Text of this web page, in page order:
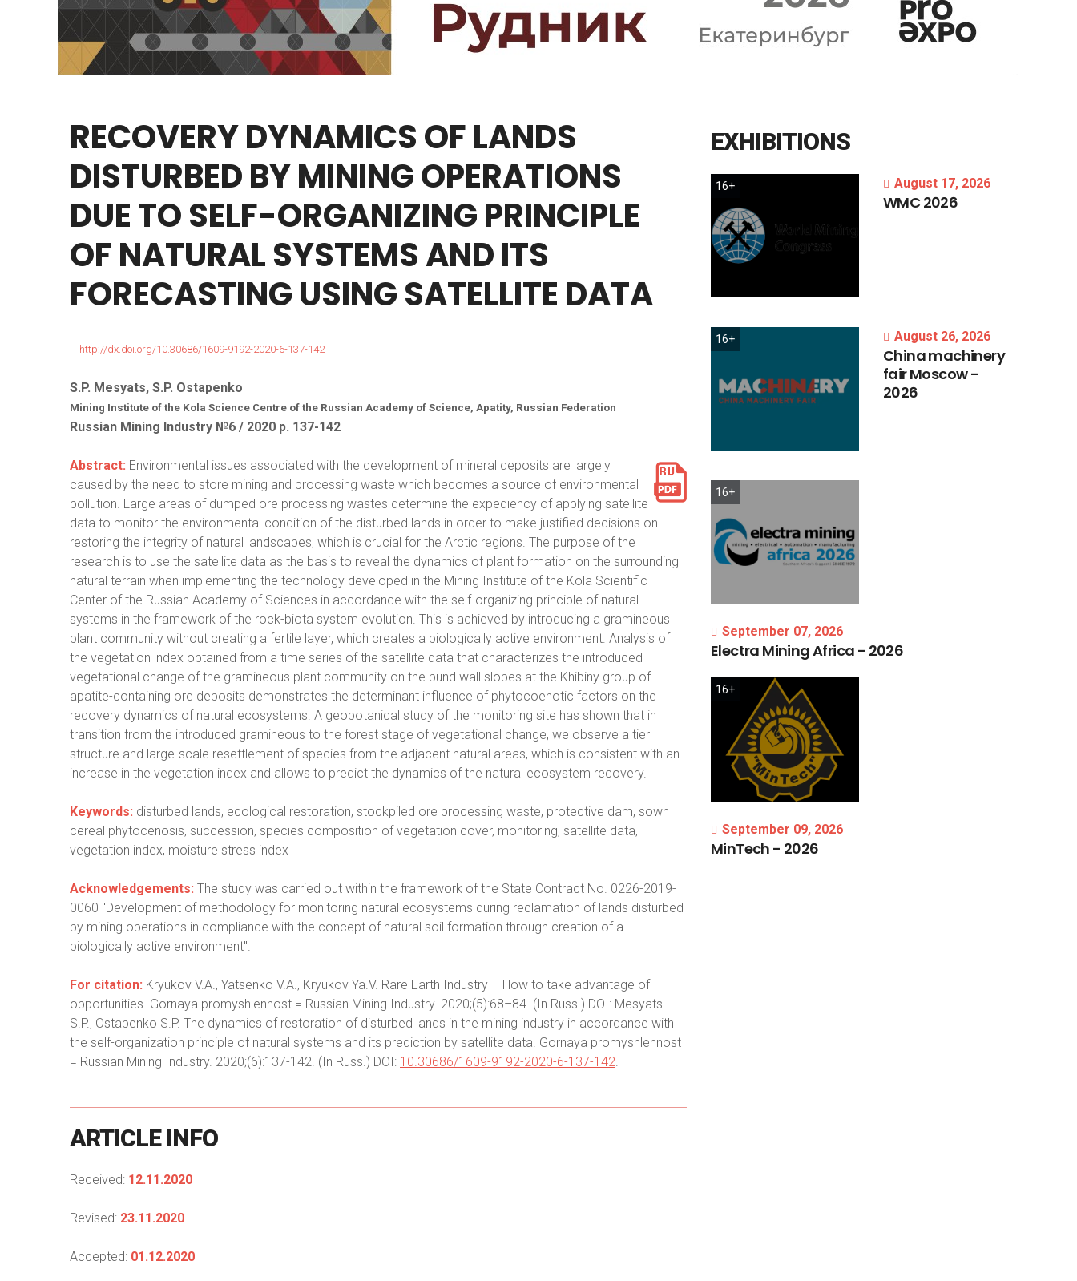
RECOVERYDYNAMICSOFLANDS
DISTURBEDBYMININGOPERATIONS
DUETOSELF-ORGANIZINGPRINCIPLE
OFNATURALSYSTEMSANDITS
FORECASTINGUSINGSATELLITE DATA
http://dx.doi.org/10.30686/1609-9192-2020-6-137-142
S.P. Mesyats, S.P. Ostapenko
Mining Institute of the Kola Science Centre of the Russian Academy of Science, Apatity, Russian Federation
Russian Mining Industry №6 / 2020 р. 137-142
Abstract: Environmental issues associated with the development of mineral deposits are largely
caused by the need to store mining and processing waste which becomes a source of environmental
pollution. Large areas of dumped ore processing wastes determine the expediency of applying satellite
data to monitor the environmental condition of the disturbed lands in order to make justified decisions on
restoring the integrity of natural landscapes, which is crucial for the Arctic regions. The purpose of the
research is to use the satellite data as the basis to reveal the dynamics of plant formation on the surrounding
natural terrain when implementing the technology developed in the Mining Institute of the Kola Scientific
Center of the Russian Academy of Sciences in accordance with the self-organizing principle of natural
systems in the framework of the rock-biota system evolution. This is achieved by introducing a gramineous
plant community without creating a fertile layer, which creates a biologically active environment. Analysis of
the vegetation index obtained from a time series of the satellite data that characterizes the introduced
vegetational change of the gramineous plant community on the bund wall slopes at the Khibiny group of
apatite-containing ore deposits demonstrates the determinant influence of phytocoenotic factors on the
recovery dynamics of natural ecosystems. A geobotanical study of the monitoring site has shown that in
transition from the introduced gramineous to the forest stage of vegetational change, we observe a tier
structure and large-scale resettlement of species from the adjacent natural areas, which is consistent with an
increase in the vegetation index and allows to predict the dynamics of the natural ecosystem recovery.
Keywords: disturbed lands, ecological restoration, stockpiled ore processing waste, protective dam, sown
cereal phytocenosis, succession, species composition of vegetation cover, monitoring, satellite data,
vegetation index, moisture stress index
Acknowledgements: The study was carried out within the framework of the State Contract No. 0226-2019-
0060 "Development of methodology for monitoring natural ecosystems during reclamation of lands disturbed
by mining operations in compliance with the concept of natural soil formation through creation of a
biologically active environment".
For citation: Kryukov V.A., Yatsenko V.A., Kryukov Ya.V. Rare Earth Industry – How to take advantage of
opportunities. Gornaya promyshlennost = Russian Mining Industry. 2020;(5):68–84. (In Russ.) DOI: Mesyats
S.P., Ostapenko S.P. The dynamics of restoration of disturbed lands in the mining industry in accordance with
the self-organization principle of natural systems and its prediction by satellite data. Gornaya promyshlennost
= Russian Mining Industry. 2020;(6):137-142. (In Russ.) DOI: 10.30686/1609-9192-2020-6-137-142.
ARTICLE INFO
Received: 12.11.2020
Revised: 23.11.2020
Accepted: 01.12.2020
EXHIBITIONS
16+ August 17, 2026
WMC 2026
16+ August 26, 2026
Chinamachinery
fairMoscow-
2026
16+
September 07, 2026
Electra MiningAfrica - 2026
16+
September 09, 2026
MinTech - 2026